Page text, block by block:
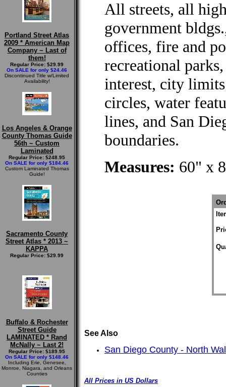
Portland Street Atlas
2009 * American Map
Company ~ Last of
them!
Regular Price: $29.99
On SALE for only $24.46
Discontinued Title w/Limited
Availability!
Los Angeles & Orange
County Thomas Guide
56th ~ Custom
Laminated
Regular Price: $248.95
On SALE for only $184.46
Custom Laminated Thomas
Guide!
Sacramento County
Street Atlas * 2013 ~
KAPPA
Regular Price: $29.99
Buffalo & Rochester
Street Guide
LAMINATED * Rand
McNally ~ Last 2!
Regular Price: $189.95
On SALE for only $148.46
Including Erie, Genesee,
Monroe, Niagara, and Orleans
Counties
All streets, all
government
offices, fire and
recreational
interest, city
circles, water
lines, and San
boundaries.
Measures: 60" x
See Also
San Diego County - North
All Prices in US Dollars